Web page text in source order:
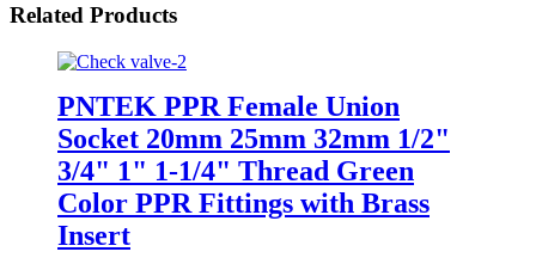
Related Products
PNTEK PPR Female Union
Socket 20mm 25mm 32mm 1/2"
3/4" 1" 1-1/4" Thread Green
Color PPR Fittings with Brass
Insert